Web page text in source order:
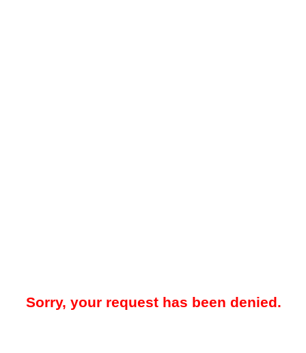
Sorry, your request has been denied.